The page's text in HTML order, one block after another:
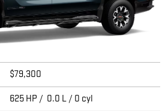
$79,300
625 HP / 0.0 L / 0 cyl